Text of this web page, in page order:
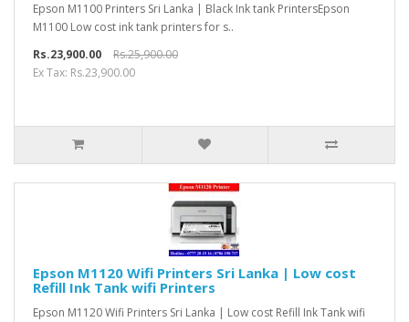
Epson M1100 Printers Sri Lanka | Black Ink tank PrintersEpson
M1100 Low cost ink tank printers for s..
Rs.23,900.00
Rs.25,900.00
Ex Tax: Rs.23,900.00
Epson M1120 Wifi Printers Sri Lanka | Low cost
Refill Ink Tank wifi Printers
Epson M1120 Wifi Printers Sri Lanka | Low cost Refill Ink Tank wifi